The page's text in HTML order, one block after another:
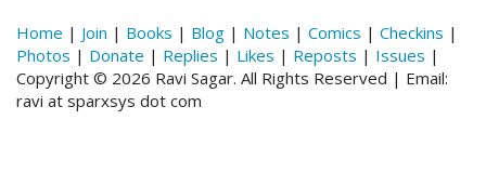
Home | Join | Books | Blog | Notes | Comics | Checkins |
Photos | Donate | Replies | Likes | Reposts | Issues |
Copyright © 2026 Ravi Sagar. All Rights Reserved | Email:
ravi at sparxsys dot com